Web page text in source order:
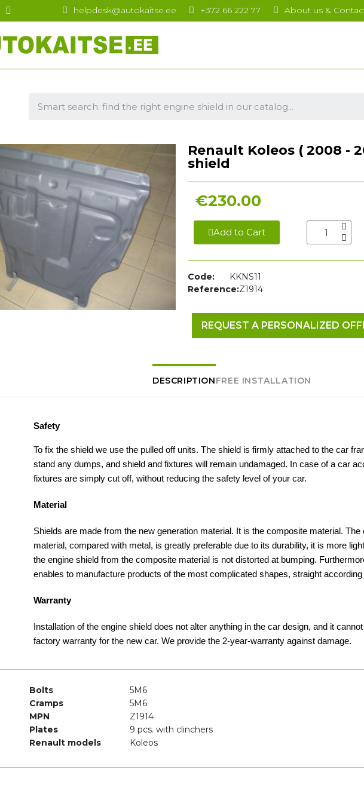
helpdesk@autokaitse.ee +372 66 222 77 About us &
Renault Koleos ( 2008 -
shield
€230.00
Add to Cart
Code:
KKNS11
Reference:Z1914
REQUEST A PERSONALIZED
DESCRIPTIONFREE INSTALLATION
Safety
To fix the shield we use the pulled off units. The shield is firmly attached to the car
stand any dumps, and shield and fixtures will remain undamaged. In case of a car
fixtures are simply cut off, without reducing the safety level of your car.
Material
Shields are made from the new generation material. It is the composite material. The
material, compared with metal, is greatly preferable due to its durability, it is more
the engine shield from the composite material is not distorted at bumping.
enables to manufacture products of the most complicated shapes, straight according
Warranty
Installation of the engine shield does not alter anything in the car design, and it
factory warranty for the new car. We provide the 2-year-warranty against damage.
Bolts
5M6
Cramps
5M6
MPN
Z1914
Plates
9 pcs. with clinchers
Renault models
Koleos